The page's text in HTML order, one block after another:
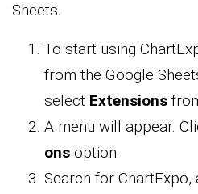
Sheets.
To start using
from the Google
select Extensions
A menu will appear.
ons option.
Search for ChartExpo,